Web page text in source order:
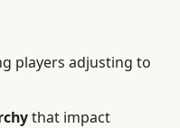
players adjusting to
that impact